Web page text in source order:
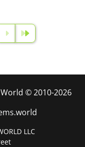
© 2010-2026
LLC